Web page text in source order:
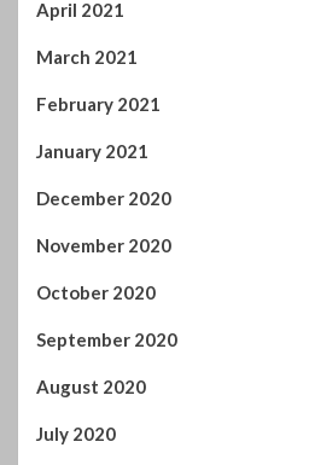
April 2021
March 2021
February 2021
January 2021
December 2020
November 2020
October 2020
September 2020
August 2020
July 2020